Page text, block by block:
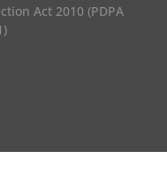
Act 2010 (PDPA